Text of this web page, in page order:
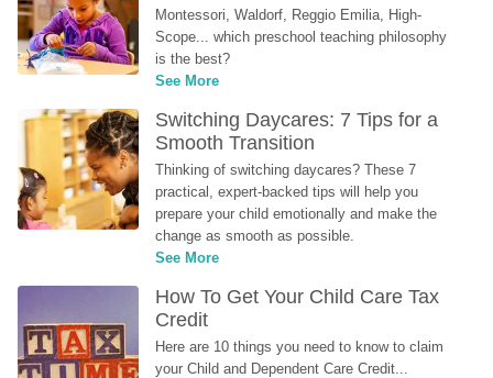
Montessori, Waldorf, Reggio Emilia, High-
Scope... which preschool teaching philosophy
is the best?
See More
Switching Daycares: 7 Tips for a
Smooth Transition
Thinking of switching daycares? These 7
practical, expert-backed tips will help you
prepare your child emotionally and make the
change as smooth as possible.
See More
How To Get Your Child Care Tax
Credit
Here are 10 things you need to know to claim
your Child and Dependent Care Credit...